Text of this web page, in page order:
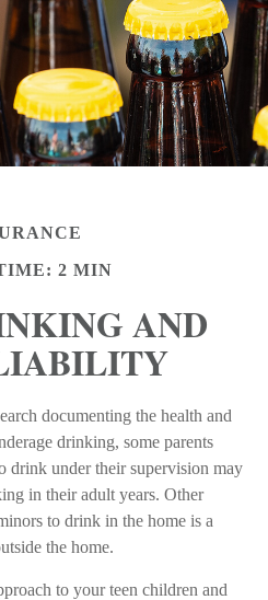
2 MIN
AND
documenting the health and
drinking, some parents
drink under their supervision may
in their adult years. Other
to drink in the home is a
the home.
to your teen children and